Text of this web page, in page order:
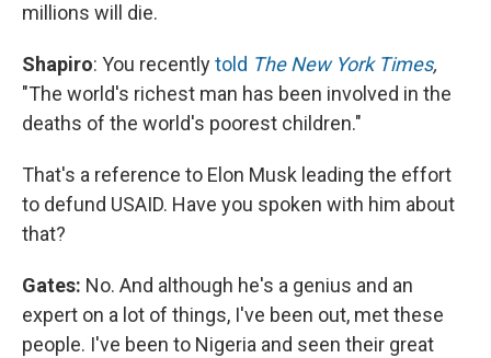
millions will die.
Shapiro: You recentlytold The New York Times,
"The world's richest man has been involved in the
deaths of the world's poorest children."
That's a reference to Elon Musk leading the effort
to defund USAID. Have you spoken with him about
that?
Gates: No. And although he's a genius and an
expert on a lot of things, I've been out, met these
people. I've been to Nigeria and seen their great